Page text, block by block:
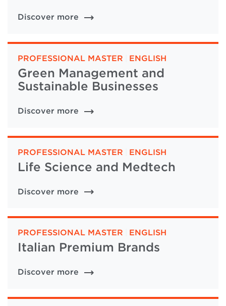
Discover more
PROFESSIONAL MASTER ENGLISH
Green Management and
Sustainable Businesses
Discover more
PROFESSIONAL MASTER ENGLISH
Life Science and Medtech
Discover more
PROFESSIONAL MASTER ENGLISH
Italian Premium Brands
Discover more